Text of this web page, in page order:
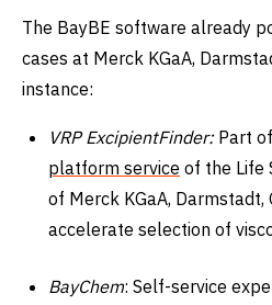
The BayBE software already
cases at Merck KGaA,
instance:
VRP ExcipientFinder: Part
platform service of the Life
of Merck KGaA,
accelerate selection of
BayChem: Self-service